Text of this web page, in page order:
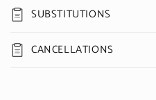
SUBSTITUTIONS
CANCELLATIONS